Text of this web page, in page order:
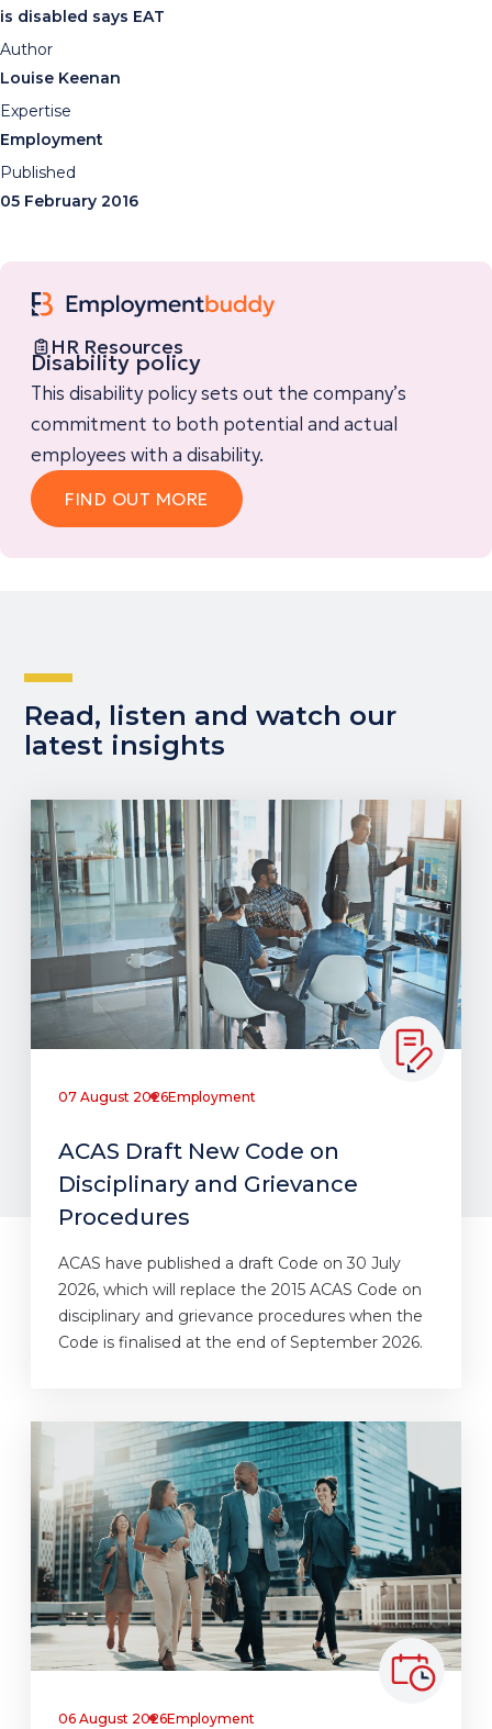
is disabled says EAT
Author
Louise Keenan
Expertise
Employment
Published
05 February 2016
HR Resources
Disability policy
This disability policy sets out the company’s
commitment to both potential and actual
employees with a disability.
FIND OUT MORE
Read, listen and watch our
latest insights
07 August 2026Employment
ACAS Draft New Code on
Disciplinary and Grievance
Procedures
ACAS have published a draft Code on 30 July
2026, which will replace the 2015 ACAS Code on
disciplinary and grievance procedures when the
Code is finalised at the end of September 2026.
06 August 2026Employment